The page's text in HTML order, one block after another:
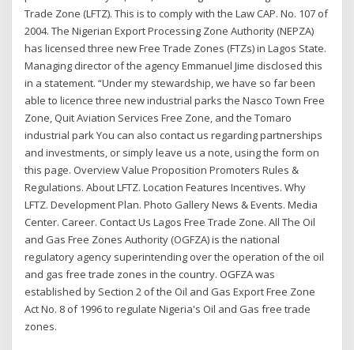
Trade Zone (LFTZ). This is to comply with the Law CAP. No. 107 of
2004. The Nigerian Export Processing Zone Authority (NEPZA)
has licensed three new Free Trade Zones (FTZs) in Lagos State.
Managing director of the agency Emmanuel Jime disclosed this
in a statement. “Under my stewardship, we have so far been
able to licence three new industrial parks the Nasco Town Free
Zone, Quit Aviation Services Free Zone, and the Tomaro
industrial park You can also contact us regarding partnerships
and investments, or simply leave us a note, using the form on
this page. Overview Value Proposition Promoters Rules &
Regulations. About LFTZ. Location Features Incentives. Why
LFTZ. Development Plan. Photo Gallery News & Events. Media
Center. Career. Contact Us Lagos Free Trade Zone. All The Oil
and Gas Free Zones Authority (OGFZA) is the national
regulatory agency superintending over the operation of the oil
and gas free trade zones in the country. OGFZA was
established by Section 2 of the Oil and Gas Export Free Zone
Act No. 8 of 1996 to regulate Nigeria's Oil and Gas free trade
zones.